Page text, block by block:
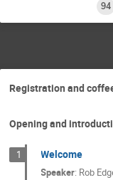
94
Registration and
Opening and
1 Welcome
Speaker: Rob